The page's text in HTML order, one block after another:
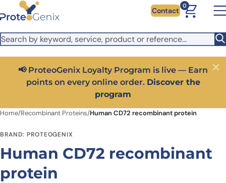
Skip to main content
It looks like you are visiting from outside the EU. Switch to the
US version to see local pricing in USD and local shipping.
Close
Contact
0
Program is live — Earn
online order.Discover the
Get 25% off your first
code:
Close
Home/Recombinant Proteins/Human CD72 recombinant protein
BRAND: PROTEOGENIX
Human CD72 recombinant
protein